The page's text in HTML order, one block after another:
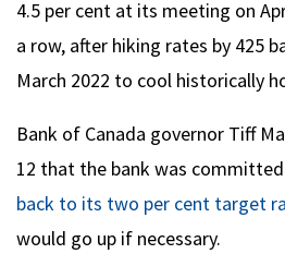
4.5 per cent at its meeting on
a row, after hiking rates by 425
March 2022 to cool historically
Bank of Canada governor Tiff
12 that the bank was
back to its two per cent target
would go up if necessary.